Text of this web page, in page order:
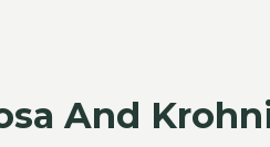
And